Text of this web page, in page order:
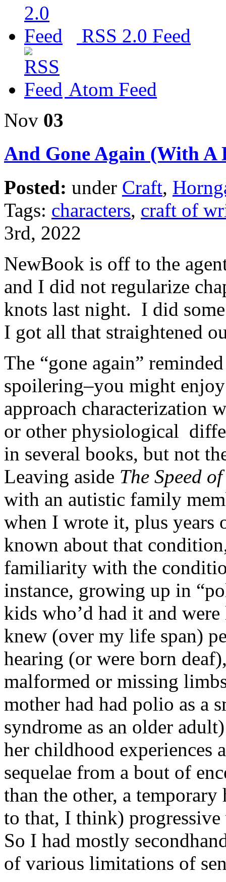
RSS 2.0 Feed
Atom Feed
Nov 03
And Gone Again (With
Posted: under Craft,
Tags: characters, craft of
3rd, 2022
NewBook is off to the
and I did not regularize
knots last night. I did
I got all that straightened
The “gone again”
spoilering–you might
approach characterization
or other physiological
in several books, but not
Leaving aside The Speed
with an autistic family
when I wrote it, plus years
known about that
familiarity with the
instance, growing up in
kids who’d had it and
knew (over my life span)
hearing (or were born
malformed or missing
mother had had polio as a
syndrome as an older
her childhood experiences
sequelae from a bout of
than the other, a
to that, I think)
So I had mostly
of various limitations of